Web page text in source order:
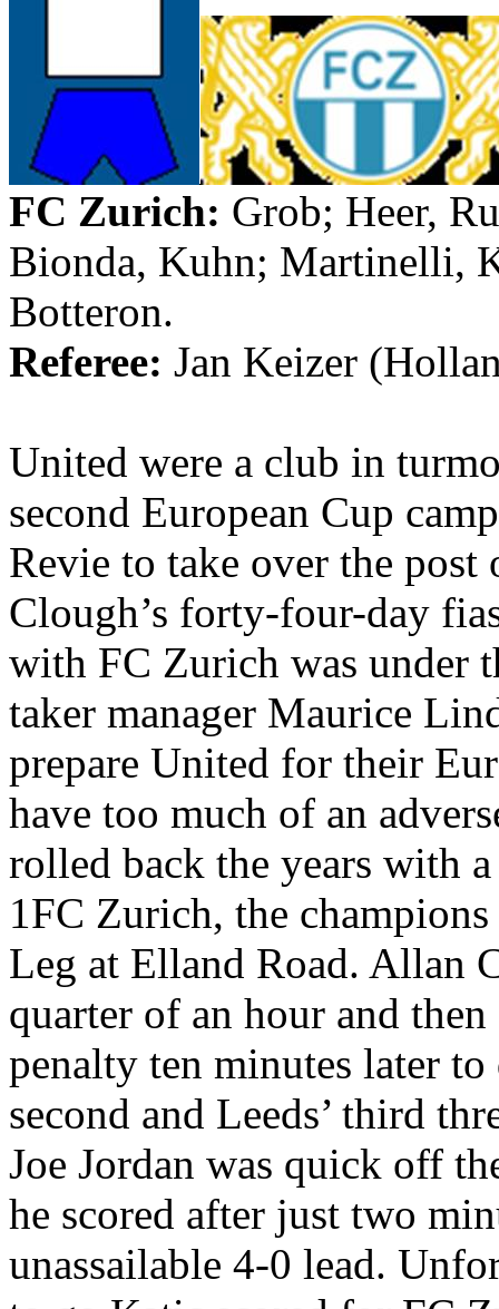
FC Zurich: Grob; Heer,
Bionda, Kuhn; Martinelli,
Botteron.
Referee: Jan Keizer (
United were a club in
second European Cup
Revie to take over the
Clough’s forty-four-day
with FC Zurich was under
taker manager Maurice
prepare United for their
have too much of an
rolled back the years with
1FC Zurich, the
Leg at Elland Road. Allan
quarter of an hour and
penalty ten minutes later
second and Leeds’ third
Joe Jordan was quick off
he scored after just two
unassailable 4-0 lead.